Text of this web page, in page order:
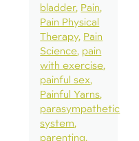
bladder Pain
Pain Physical
Therapy Pain
Science pain
with exercise
painful sex
Painful Yarns
parasympathetic
system
parenting